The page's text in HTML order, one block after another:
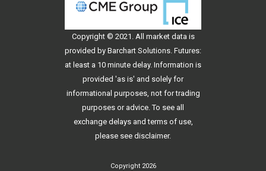
Copyright © 2021. All market data is
provided by Barchart Solutions. Futures:
at least a 10 minute delay. Information is
provided 'as is' and solely for
informational purposes, not for trading
purposes or advice. To see all
exchange delays and terms of use,
please see disclaimer.
Copyright 2026